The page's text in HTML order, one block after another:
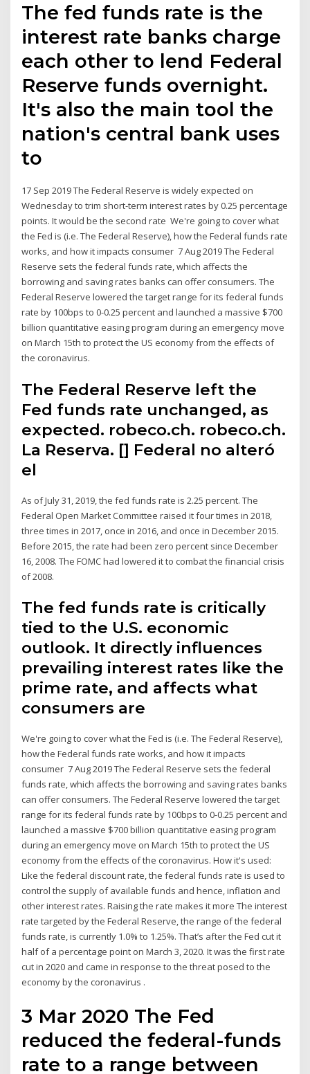
The fed funds rate is the
interest rate banks charge
each other to lend Federal
Reserve funds overnight.
It's also the main tool the
nation's central bank uses
to
17 Sep 2019 The Federal Reserve is widely expected on
Wednesday to trim short-term interest rates by 0.25 percentage
points. It would be the second rate We're going to cover what
the Fed is (i.e. The Federal Reserve), how the Federal funds rate
works, and how it impacts consumer 7 Aug 2019 The Federal
Reserve sets the federal funds rate, which affects the
borrowing and saving rates banks can offer consumers. The
Federal Reserve lowered the target range for its federal funds
rate by 100bps to 0-0.25 percent and launched a massive $700
billion quantitative easing program during an emergency move
on March 15th to protect the US economy from the effects of
the coronavirus.
The Federal Reserve left the
Fed funds rate unchanged, as
expected. robeco.ch. robeco.ch.
La Reserva. [] Federal no alteró
el
As of July 31, 2019, the fed funds rate is 2.25 percent. The
Federal Open Market Committee raised it four times in 2018,
three times in 2017, once in 2016, and once in December 2015.
Before 2015, the rate had been zero percent since December
16, 2008. The FOMC had lowered it to combat the financial crisis
of 2008.
The fed funds rate is critically
tied to the U.S. economic
outlook. It directly influences
prevailing interest rates like the
prime rate, and affects what
consumers are
We're going to cover what the Fed is (i.e. The Federal Reserve),
how the Federal funds rate works, and how it impacts
consumer 7 Aug 2019 The Federal Reserve sets the federal
funds rate, which affects the borrowing and saving rates banks
can offer consumers. The Federal Reserve lowered the target
range for its federal funds rate by 100bps to 0-0.25 percent and
launched a massive $700 billion quantitative easing program
during an emergency move on March 15th to protect the US
economy from the effects of the coronavirus. How it's used:
Like the federal discount rate, the federal funds rate is used to
control the supply of available funds and hence, inflation and
other interest rates. Raising the rate makes it more The interest
rate targeted by the Federal Reserve, the range of the federal
funds rate, is currently 1.0% to 1.25%. That’s after the Fed cut it
half of a percentage point on March 3, 2020. It was the first rate
cut in 2020 and came in response to the threat posed to the
economy by the coronavirus .
3 Mar 2020 The Fed
reduced the federal-funds
rate to a range between